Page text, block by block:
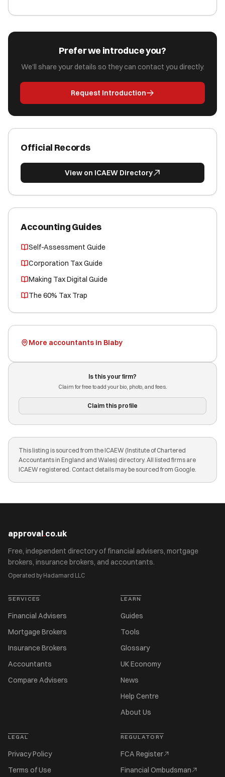
Prefer we introduce you?
We'll share your details so they can contact you directly.
Request Introduction
Official Records
View on ICAEW Directory
Accounting Guides
Self-Assessment Guide
Corporation Tax Guide
Making Tax Digital Guide
The 60% Tax Trap
More accountants in Blaby
Is this your firm?
Claim for free to add your bio, photo, and fees.
Claim this profile
This listing is sourced from the ICAEW (Institute of Chartered
Accountants in England and Wales) directory. All listed firms are
ICAEW registered. Contact details may be sourced from Google.
approval.co.uk
Free, independent directory of financial advisers, mortgage
brokers, insurance brokers, and accountants.
Operated by Hadamard LLC
SERVICES
Financial Advisers
Mortgage Brokers
Insurance Brokers
Accountants
Compare Advisers
LEARN
Guides
Tools
Glossary
UK Economy
News
Help Centre
About Us
LEGAL
Privacy Policy
Terms of Use
REGULATORY
FCA Register
Financial Ombudsman